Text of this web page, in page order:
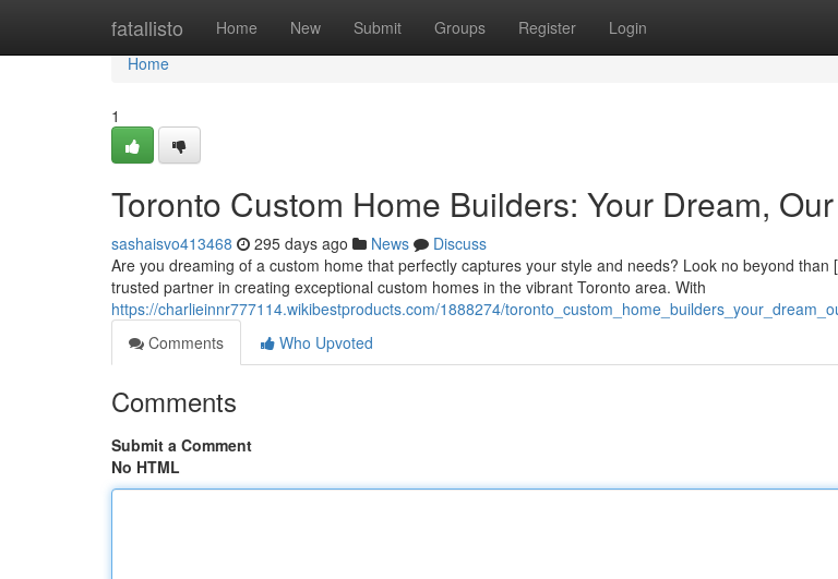
fatallisto Home New Submit Groups Register Login
Home
Home
1
Toronto Custom Home Builders: Your Dream,
sashaisvo413468 295 days ago News
Discuss
Are you dreaming of a custom home that perfectly captures your style and needs? Look no beyond than
trusted partner in creating exceptional custom homes in the vibrant Toronto area. With
https://charlieinnr777114.wikibestproducts.com/1888274/
Comments
Who Upvoted
Comments
Submit a Comment
No HTML